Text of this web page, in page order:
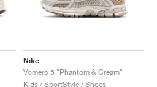
Nike
Vomero 5 "Phantom & Cream"
Kids / SportStyle / Shoes